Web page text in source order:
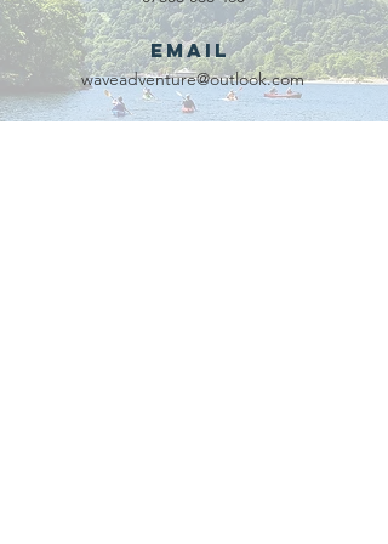
Email
waveadventure@outlook.com